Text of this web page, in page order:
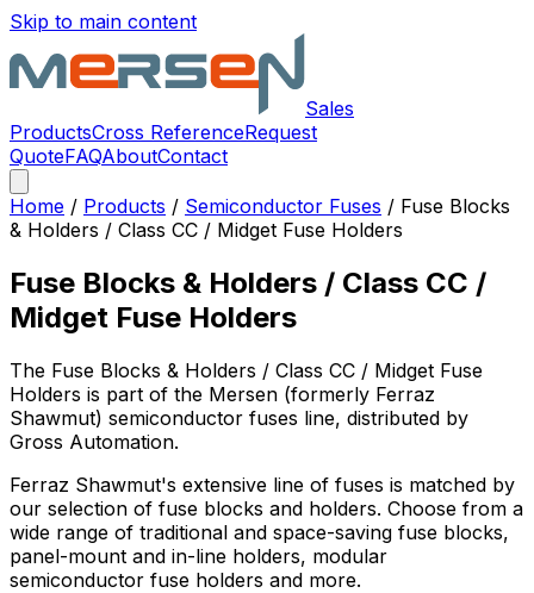
Skip to main content
Sales
ProductsCross ReferenceRequest
QuoteFAQAboutContact
Home / Products / Semiconductor Fuses / Fuse Blocks
& Holders / Class CC / Midget Fuse Holders
Fuse Blocks & Holders / Class CC /
Midget Fuse Holders
The Fuse Blocks & Holders / Class CC / Midget Fuse
Holders is part of the Mersen (formerly Ferraz
Shawmut) semiconductor fuses line, distributed by
Gross Automation.
Ferraz Shawmut's extensive line of fuses is matched by
our selection of fuse blocks and holders. Choose from a
wide range of traditional and space-saving fuse blocks,
panel-mount and in-line holders, modular
semiconductor fuse holders and more.